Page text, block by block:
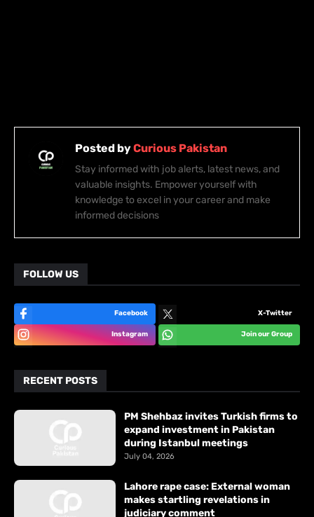
Posted byCurious Pakistan
Stay informed with job alerts, latest news, and
valuable insights. Empower yourself with
knowledge to excel in your career and make
informed decisions
FOLLOW US
Facebook X-Twitter
Instagram Join our Group
RECENT POSTS
PM Shehbaz invites Turkish firms to
expand investment in Pakistan
during Istanbul meetings
July 04, 2026
Lahore rape case: External woman
makes startling revelations in
judiciary comment